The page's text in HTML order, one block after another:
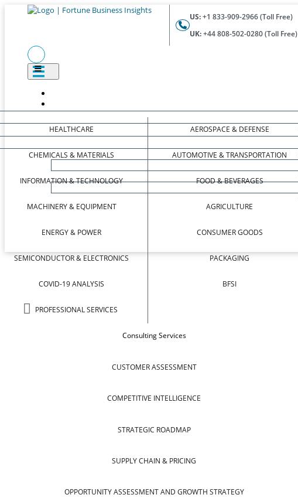
US:+1 833-909-2966 (Toll Free)
UK:+44 808-502-0280 (Toll Free)
HEALTHCARE
CHEMICALS & MATERIALS
INFORMATION & TECHNOLOGY
MACHINERY & EQUIPMENT
ENERGY & POWER
SEMICONDUCTOR & ELECTRONICS
COVID-19 ANALYSIS
PROFESSIONAL SERVICES
AEROSPACE & DEFENSE
AUTOMOTIVE & TRANSPORTATION
FOOD & BEVERAGES
AGRICULTURE
CONSUMER GOODS
PACKAGING
BFSI
Consulting Services
CUSTOMER ASSESSMENT
COMPETITIVE INTELLIGENCE
STRATEGIC ROADMAP
SUPPLY CHAIN & PRICING
OPPORTUNITY ASSESSMENT AND GROWTH STRATEGY